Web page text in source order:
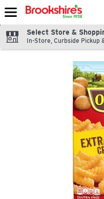
Skip header to page content
Select Store &
In-Store, Curbside Pickup